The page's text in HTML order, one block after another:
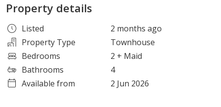
Property details
Listed
2 months ago
Property Type
Townhouse
Bedrooms
2 + Maid
Bathrooms
4
Available from
2 Jun 2026